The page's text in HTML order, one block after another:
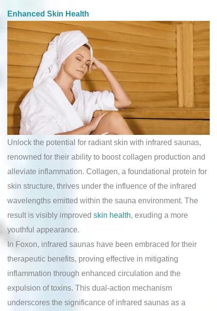
Enhanced Skin Health
Unlock the potential for radiant skin with infrared saunas,
renowned for their ability to boost collagen production and
alleviate inflammation. Collagen, a foundational protein for
skin structure, thrives under the influence of the infrared
wavelengths emitted within the sauna environment. The
result is visibly improved skin health, exuding a more
youthful appearance.
In Foxon, infrared saunas have been embraced for their
therapeutic benefits, proving effective in mitigating
inflammation through enhanced circulation and the
expulsion of toxins. This dual-action mechanism
underscores the significance of infrared saunas as a